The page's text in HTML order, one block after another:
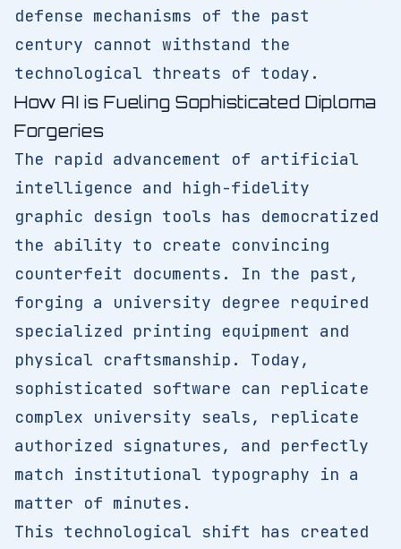
defense mechanisms of the past
century cannot withstand the
technological threats of today.
How AI is Fueling Sophisticated Diploma
Forgeries
The rapid advancement of artificial
intelligence and high-fidelity
graphic design tools has democratized
the ability to create convincing
counterfeit documents. In the past,
forging a university degree required
specialized printing equipment and
physical craftsmanship. Today,
sophisticated software can replicate
complex university seals, replicate
authorized signatures, and perfectly
match institutional typography in a
matter of minutes.
This technological shift has created